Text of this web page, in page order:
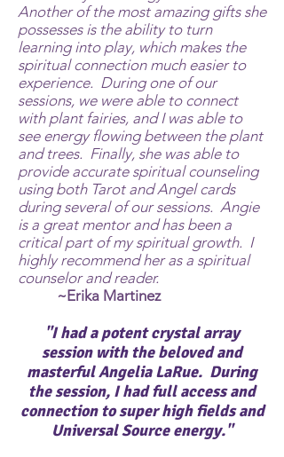
Another of the most amazing gifts she
possesses is the ability to turn
learning into play, which makes the
spiritual connection much easier to
experience. During one of our
sessions, we were able to connect
with plant fairies, and I was able to
see energy flowing between the plant
and trees. Finally, she was able to
provide accurate spiritual counseling
using both Tarot and Angel cards
during several of our sessions. Angie
is a great mentor and has been a
critical part of my spiritual growth. I
highly recommend her as a spiritual
counselor and reader.
~Erika Martinez
"I had a potent crystal array
session with the beloved and
masterfulAngelia LaRue. During
the session, I had full access and
connection to super high fields and
Universal Source energy."